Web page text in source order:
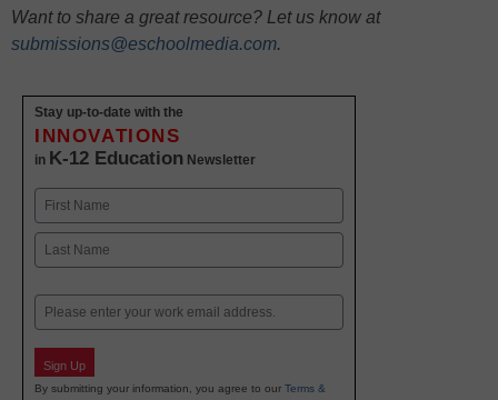
Want to share a great resource? Let us know at
submissions@eschoolmedia.com.
Stay up-to-date with the
INNOVATIONS
in K-12 Education Newsletter
Name
First
Email
Sign Up
By submitting your information, you agree to our Terms &